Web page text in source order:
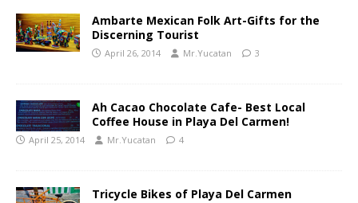
Ambarte Mexican Folk Art-Gifts for the
Discerning Tourist
April 26, 2014 Mr.Yucatan 3
Ah Cacao Chocolate Cafe- Best Local
Coffee House in Playa Del Carmen!
April 25, 2014 Mr.Yucatan 4
Tricycle Bikes of Playa Del Carmen